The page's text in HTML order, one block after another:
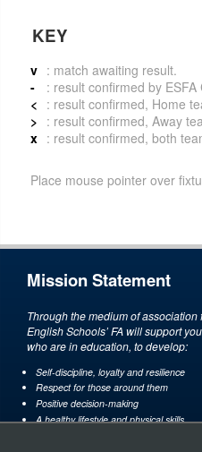
KEY
v : match awaiting result.
-
: result confirmed by
< : result confirmed, Home
> : result confirmed, Away
x : result confirmed, both
Place mouse pointer over
Mission Statement
Through the medium of association
English Schools’ FA will support
who are in education, to develop:
Self-discipline, loyalty and resilience
Respect for those around them
Positive decision-making
A healthy lifestyle and physical skills